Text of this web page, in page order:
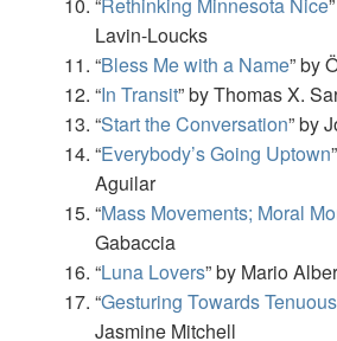
Lavin-Loucks
“Bless Me with a Name” by
“In Transit” by Thomas X.
“Start the Conversation” by
“Everybody’s Going Uptown
Aguilar
“Mass Movements; Moral
Gabaccia
“Luna Lovers” by Mario
“Gesturing Towards
Jasmine Mitchell